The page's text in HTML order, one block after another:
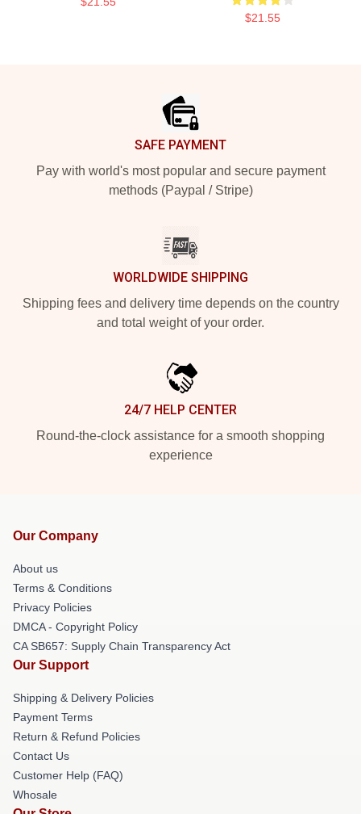
$21.55
SAFE PAYMENT
Pay with world's most popular and secure payment
methods (Paypal / Stripe)
WORLDWIDE SHIPPING
Shipping fees and delivery time depends on the country
and total weight of your order.
24/7 HELP CENTER
Round-the-clock assistance for a smooth shopping
experience
Our Company
About us
Terms & Conditions
Privacy Policies
DMCA - Copyright Policy
CA SB657: Supply Chain Transparency Act
Our Support
Shipping & Delivery Policies
Payment Terms
Return & Refund Policies
Contact Us
Customer Help (FAQ)
Whosale